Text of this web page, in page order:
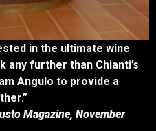
in the ultimate wine
any further than Chianti’s
Angulo to provide a
Magazine, November